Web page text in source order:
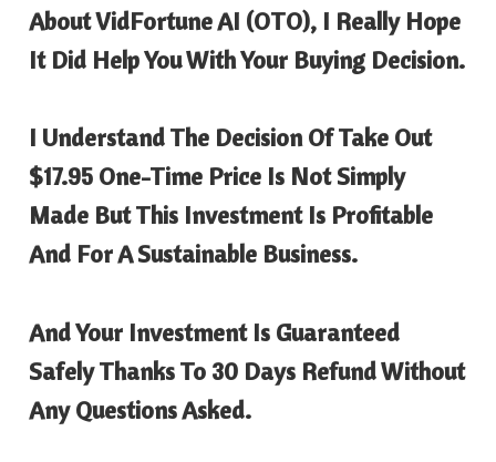
AboutVidFortune AI (OTO), I Really Hope
It Did Help You With Your Buying Decision.
I Understand The Decision Of Take Out
$17.95 One-Time Price Is Not Simply
Made But This Investment Is Profitable
And For A Sustainable Business.
And Your Investment Is Guaranteed
Safely Thanks To 30 Days Refund Without
Any Questions Asked.